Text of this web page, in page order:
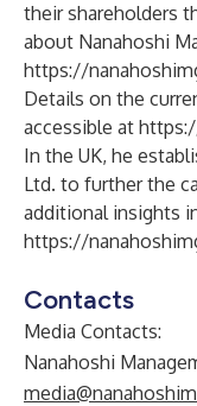
their shareholders
about Nanahoshi
https://
Details on the
accessible at
In the UK, he
Ltd. to further the
additional insights
https://
Contacts
Media Contacts:
Nanahoshi